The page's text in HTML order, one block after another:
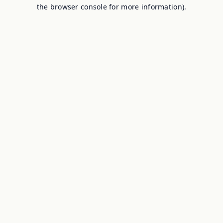
the browser console for more information).